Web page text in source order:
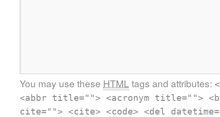
You may use these HTML tags and attributes:
<abbr title=""> <acronym title="">
cite=""> <cite> <code> <del